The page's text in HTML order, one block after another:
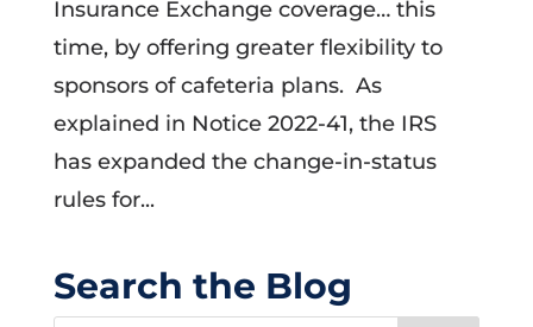
Insurance Exchange coverage… this
time, by offering greater flexibility to
sponsors of cafeteria plans. As
explained in Notice 2022-41, the IRS
has expanded the change-in-status
rules for...
Search the Blog